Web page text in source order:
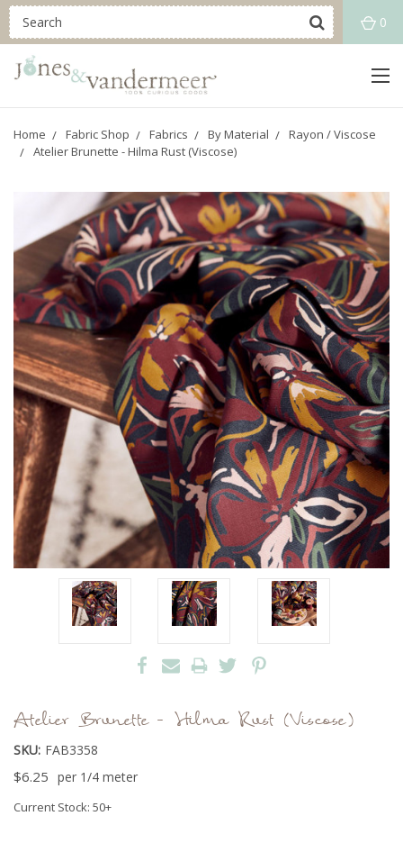
0
Home Fabric Shop Fabrics By Material
Rayon / Viscose
Atelier Brunette - Hilma Rust (Viscose)
Atelier Brunette - Hilma Rust (Viscose)
SKU: FAB3358
$6.25 per 1/4 meter
Current Stock: 50+